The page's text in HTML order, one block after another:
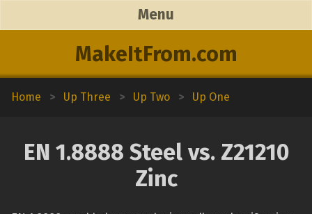
MakeItFrom.com
Menu
Home > Up Three > Up Two > Up One
EN 1.8888 Steel vs. Z21210
Zinc